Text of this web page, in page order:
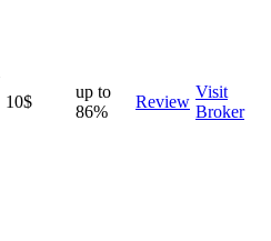
10$
up to
86%
Review
Visit
Broker